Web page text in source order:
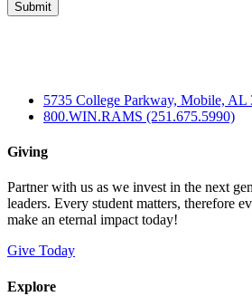
5735 College Parkway, Mobile, AL
800.WIN.RAMS (251.675.5990)
Giving
Partner with us as we invest in the next
leaders. Every student matters, therefore
make an eternal impact today!
Give Today
Explore